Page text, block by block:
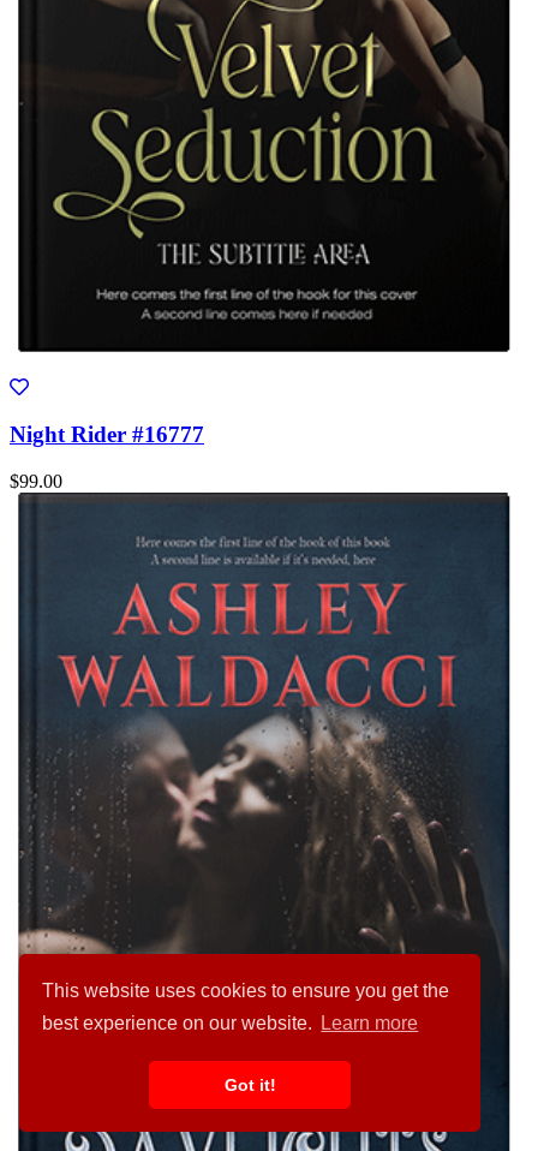
This website uses cookies to ensure you get the
best experience on our website.
Learn more
Got it!
Night Rider #16777
$99.00